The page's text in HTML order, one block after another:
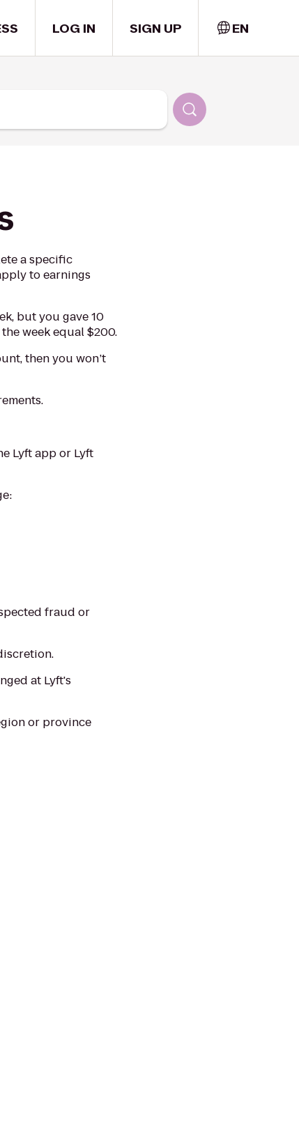
LOG IN SIGN UP EN
a specific
to earnings
but you gave 10
week equal $200.
then you won’t
Lyft app or Lyft
fraud or
at Lyft's
or province